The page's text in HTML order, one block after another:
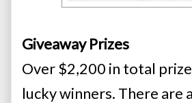
Giveaway Prizes
Over $2,200 in total
lucky winners. There are